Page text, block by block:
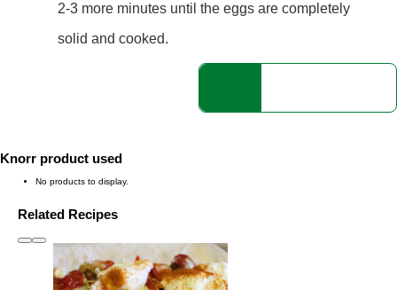
2-3 more minutes until the eggs are completely
solid and cooked.
Knorr product used
No products to display.
Related Recipes
1 to 3 of 6